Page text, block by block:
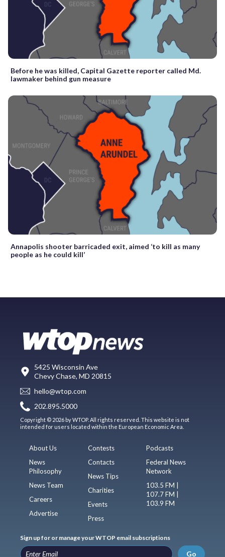
Before he was killed, Capital Gazette reporter called Md.
lawmaker behind gun measure
Annapolis shooter barricaded exit, aimed ‘to kill as many
people as he could kill’
5425 Wisconsin Ave
Chevy Chase, MD 20815
hello@wtop.com
202.895.5000
Copyright © 2026 by WTOP. All rights reserved. This website is not
intended for users located within the European Economic Area.
About Us
News
Philosophy
News Team
Careers
Advertise
Contests
Contacts
News Tips
Charities
Events
Press
Podcasts
Federal News
Network
103.5 FM |
107.7 FM |
103.9 FM
Sign up for or manage your WTOP email subscriptions
Go